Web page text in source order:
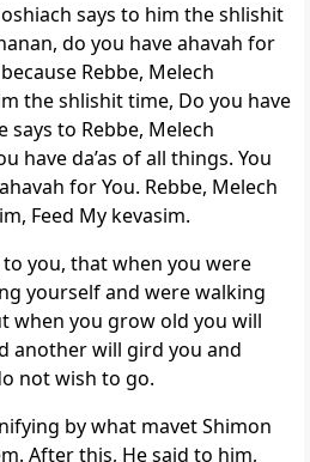
says to him the shlishit
do you have ahavah for
Rebbe, Melech
the shlishit time, Do you have
says to Rebbe, Melech
have da’as of all things. You
for You. Rebbe, Melech
Feed My kevasim.
you, that when you were
yourself and were walking
when you grow old you will
another will gird you and
not wish to go.
by what mavet Shimon
After this, He said to him,